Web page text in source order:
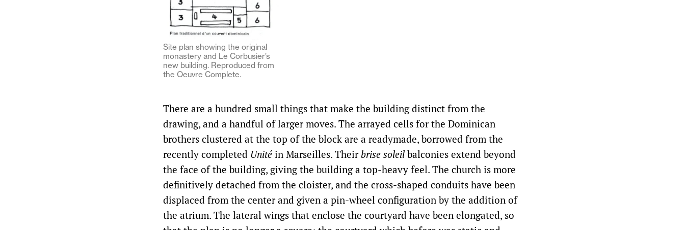
Site plan showing the original
monastery and Le Corbusier’s
new building. Reproduced from
the Oeuvre Complete.
There are a hundred small things that make the building distinct from the
drawing, and a handful of larger moves. The arrayed cells for the Dominican
brothers clustered at the top of the block are a readymade, borrowed from the
recently completed Unité in Marseilles. Theirbrise soleil balconies extend beyond
the face of the building, giving the building a top-heavy feel. The church is more
definitively detached from the cloister, and the cross-shaped conduits have been
displaced from the center and given a pin-wheel configuration by the addition of
the atrium. The lateral wings that enclose the courtyard have been elongated, so